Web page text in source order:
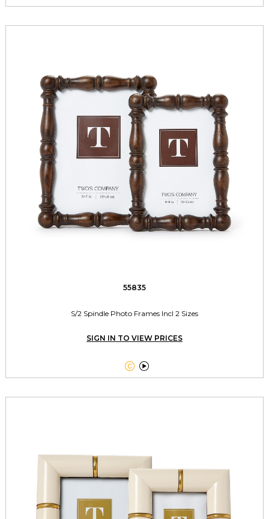
55835
S/2 Spindle Photo Frames Incl 2 Sizes
SIGN IN TO VIEW PRICES
 